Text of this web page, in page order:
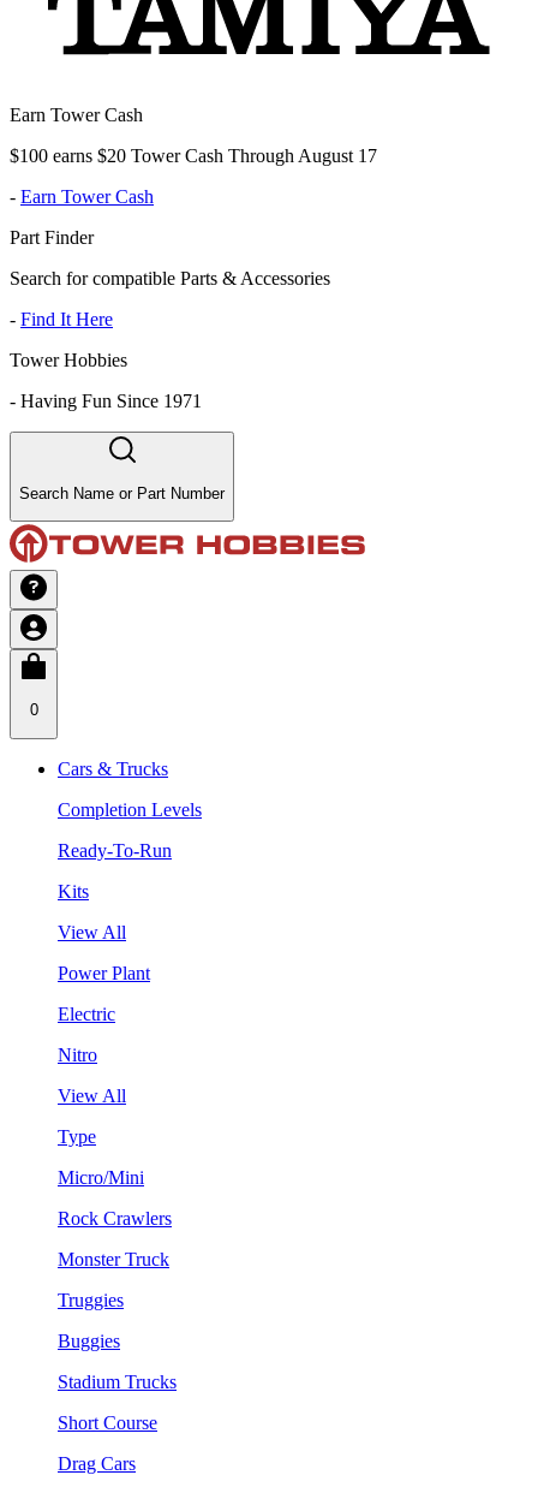
Earn Tower Cash
$100 earns $20 Tower Cash Through August 17
- Earn Tower Cash
Part Finder
Search for compatible Parts & Accessories
- Find It Here
Tower Hobbies
- Having Fun Since 1971
Search Name or Part Number
0
Cars & Trucks
Completion Levels
Ready-To-Run
Kits
View All
Power Plant
Electric
Nitro
View All
Type
Micro/Mini
Rock Crawlers
Monster Truck
Truggies
Buggies
Stadium Trucks
Short Course
Drag Cars